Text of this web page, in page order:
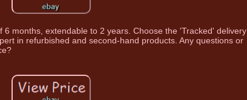
months, extendable to 2 years. Choose the 'Tracked' delivery
in refurbished and second-hand products. Any questions or